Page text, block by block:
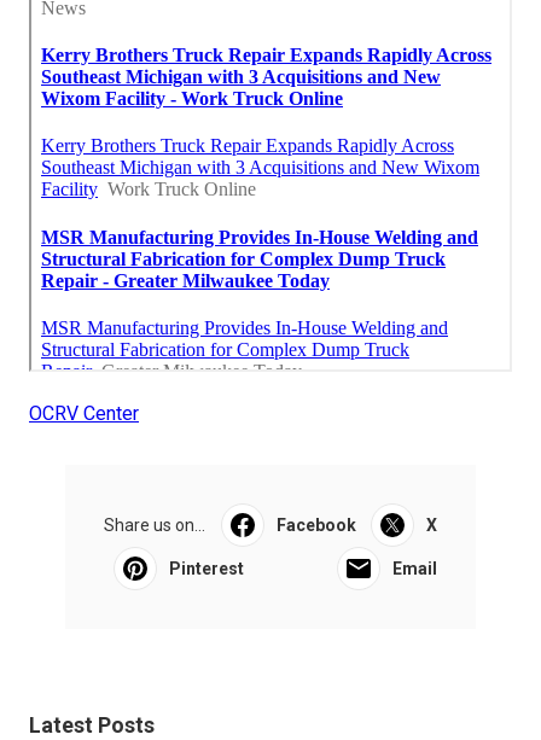
OCRV Center
Share us on... Facebook X
Pinterest Email
Latest Posts